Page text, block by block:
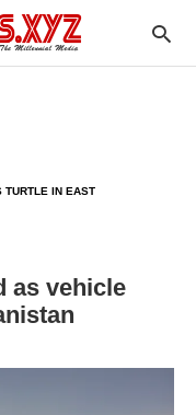
TURTLE IN EAST
as vehicle